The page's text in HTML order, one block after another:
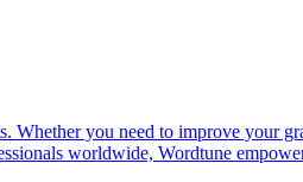
you need to improve your
worldwide, Wordtune